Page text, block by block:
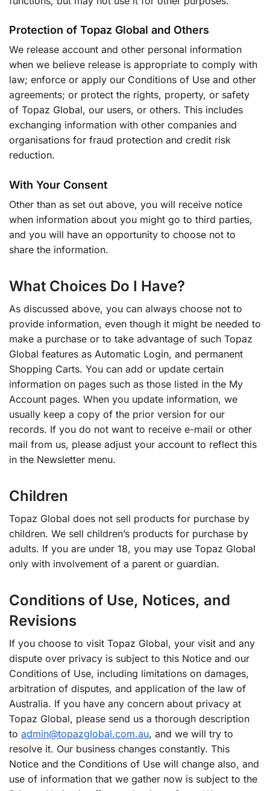
Protection of Topaz Global and Others
We release account and other personal information
when we believe release is appropriate to comply with
law; enforce or apply our Conditions of Use and other
agreements; or protect the rights, property, or safety
of Topaz Global, our users, or others. This includes
exchanging information with other companies and
organisations for fraud protection and credit risk
reduction.
With Your Consent
Other than as set out above, you will receive notice
when information about you might go to third parties,
and you will have an opportunity to choose not to
share the information.
What Choices Do I Have?
As discussed above, you can always choose not to
provide information, even though it might be needed to
make a purchase or to take advantage of such Topaz
Global features as Automatic Login, and permanent
Shopping Carts. You can add or update certain
information on pages such as those listed in the My
Account pages. When you update information, we
usually keep a copy of the prior version for our
records. If you do not want to receive e-mail or other
mail from us, please adjust your account to reflect this
in the Newsletter menu.
Children
Topaz Global does not sell products for purchase by
children. We sell children’s products for purchase by
adults. If you are under 18, you may use Topaz Global
only with involvement of a parent or guardian.
Conditions of Use, Notices, and
Revisions
If you choose to visit Topaz Global, your visit and any
dispute over privacy is subject to this Notice and our
Conditions of Use, including limitations on damages,
arbitration of disputes, and application of the law of
Australia. If you have any concern about privacy at
Topaz Global, please send us a thorough description
to admin@topazglobal.com.au, and we will try to
resolve it. Our business changes constantly. This
Notice and the Conditions of Use will change also, and
use of information that we gather now is subject to the